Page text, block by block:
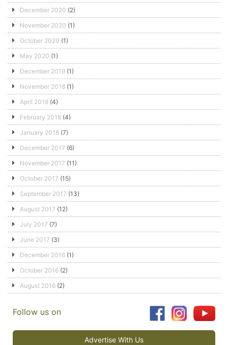
December 2020 (2)
November 2020 (1)
October 2020 (1)
May 2020 (1)
December 2019 (1)
November 2018 (1)
April 2018 (4)
February 2018 (4)
January 2018 (7)
December 2017 (6)
November 2017 (11)
October 2017 (15)
September 2017 (13)
August 2017 (12)
July 2017 (7)
June 2017 (3)
December 2016 (1)
October 2016 (2)
August 2016 (2)
Follow us on
Advertise With Us